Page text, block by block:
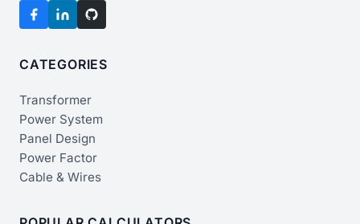
CATEGORIES
Transformer
Power System
Panel Design
Power Factor
Cable & Wires